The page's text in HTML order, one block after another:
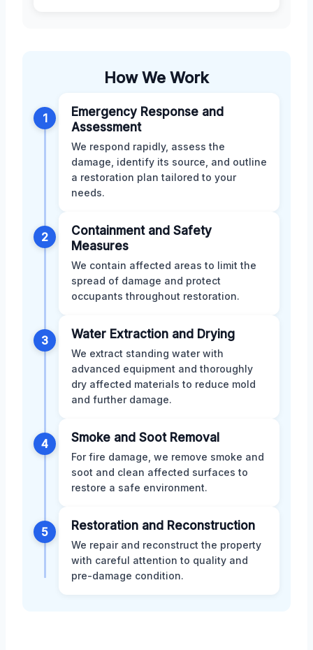
How We Work
1
Emergency Response and
Assessment
We respond rapidly, assess the
damage, identify its source, and outline
a restoration plan tailored to your
needs.
2
Containment and Safety
Measures
We contain affected areas to limit the
spread of damage and protect
occupants throughout restoration.
3 Water Extraction and Drying
We extract standing water with
advanced equipment and thoroughly
dry affected materials to reduce mold
and further damage.
4 Smoke and Soot Removal
For fire damage, we remove smoke and
soot and clean affected surfaces to
restore a safe environment.
5 Restoration and Reconstruction
We repair and reconstruct the property
with careful attention to quality and
pre-damage condition.